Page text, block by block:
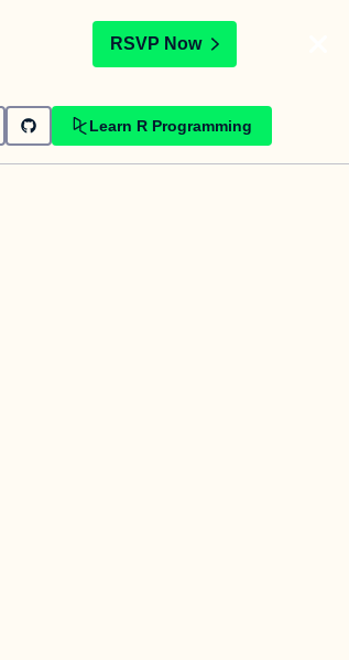
RSVP Now
Learn R Programming